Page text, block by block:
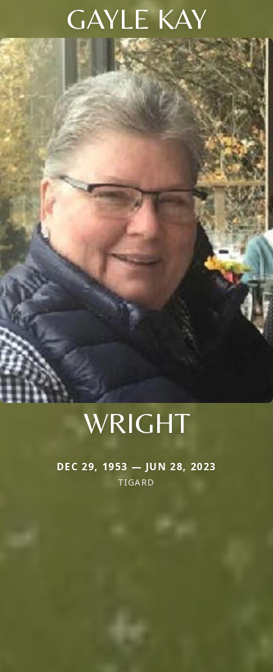
GAYLE KAY
WRIGHT
DEC 29, 1953 — JUN 28, 2023
TIGARD